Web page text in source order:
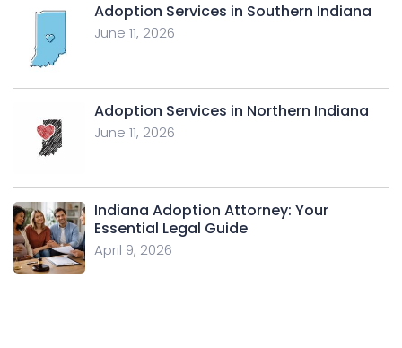
Adoption Services in Southern Indiana
June 11, 2026
Adoption Services in Northern Indiana
June 11, 2026
Indiana Adoption Attorney: Your
Essential Legal Guide
April 9, 2026